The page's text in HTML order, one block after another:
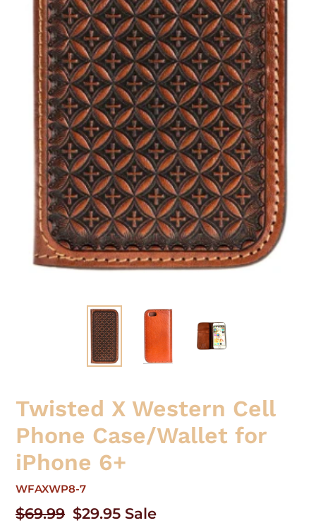
Twisted X Western Cell
Phone Case/Wallet for
iPhone 6+
WFAXWP8-7
Regular
$69.99 Sale
$29.95 Sale